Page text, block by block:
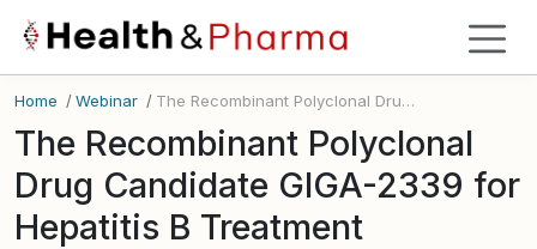
Home /Webinar / The Recombinant Polyclonal Drug Candidate GIGA-2339 for Hepatitis B Treatment
The Recombinant Polyclonal
Drug Candidate GIGA-2339 for
Hepatitis B Treatment